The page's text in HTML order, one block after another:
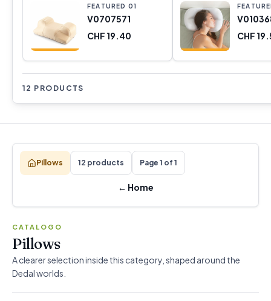
FEATURED 01
V0707571
CHF 19.40
CHF
12 PRODUCTS
Pillows 12 products Page 1 of 1
← Home
CATALOGO
Pillows
A clearer selection inside this category, shaped around the
Dedal worlds.